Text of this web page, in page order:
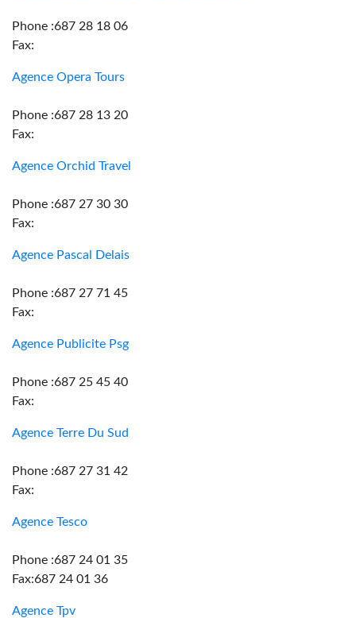
Phone :687 28 18 06
Fax:
Agence Opera Tours
Phone :687 28 13 20
Fax:
Agence Orchid Travel
Phone :687 27 30 30
Fax:
Agence Pascal Delais
Phone :687 27 71 45
Fax:
Agence Publicite Psg
Phone :687 25 45 40
Fax:
Agence Terre Du Sud
Phone :687 27 31 42
Fax:
Agence Tesco
Phone :687 24 01 35
Fax:687 24 01 36
Agence Tpv